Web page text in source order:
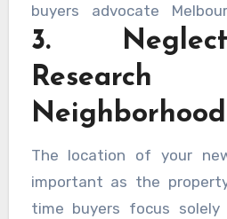
buyers advocate
step, leading to
their loan application is
an offer.
3.
Neighborhood
The location of your
important as the
time buyers focus